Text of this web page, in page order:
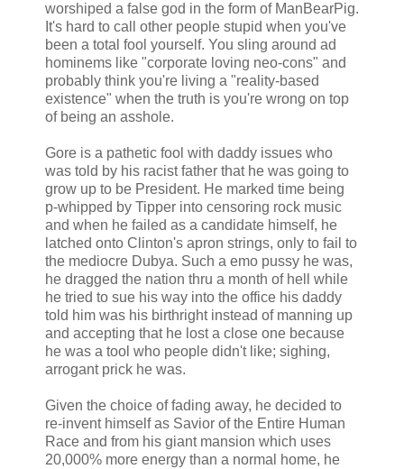
worshiped a false god in the form of ManBearPig.
It's hard to call other people stupid when you've
been a total fool yourself. You sling around ad
hominems like "corporate loving neo-cons" and
probably think you're living a "reality-based
existence" when the truth is you're wrong on top
of being an asshole.
Gore is a pathetic fool with daddy issues who
was told by his racist father that he was going to
grow up to be President. He marked time being
p-whipped by Tipper into censoring rock music
and when he failed as a candidate himself, he
latched onto Clinton's apron strings, only to fail to
the mediocre Dubya. Such a emo pussy he was,
he dragged the nation thru a month of hell while
he tried to sue his way into the office his daddy
told him was his birthright instead of manning up
and accepting that he lost a close one because
he was a tool who people didn't like; sighing,
arrogant prick he was.
Given the choice of fading away, he decided to
re-invent himself as Savior of the Entire Human
Race and from his giant mansion which uses
20,000% more energy than a normal home, he